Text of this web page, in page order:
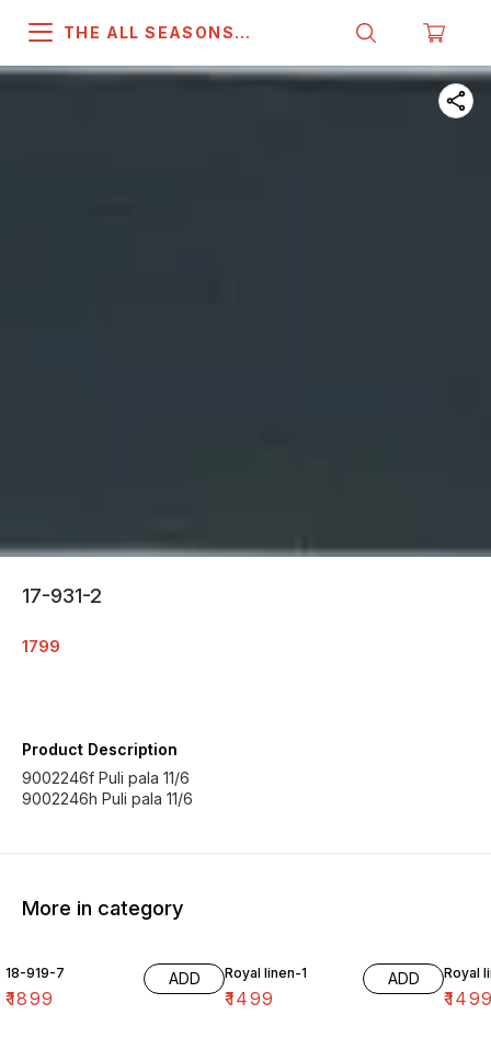
THE ALL SEASONS
17-931-2
1799
Product Description
9002246f Puli pala 11/6
9002246h Puli pala 11/6
More in category
18-919-7
₹1899
ADD Royal linen-1
₹1499
ADD Royal
₹